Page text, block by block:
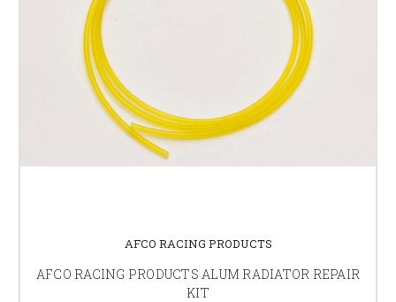
AFCO RACING PRODUCTS
AFCO RACING PRODUCTS ALUM RADIATOR REPAIR
KIT